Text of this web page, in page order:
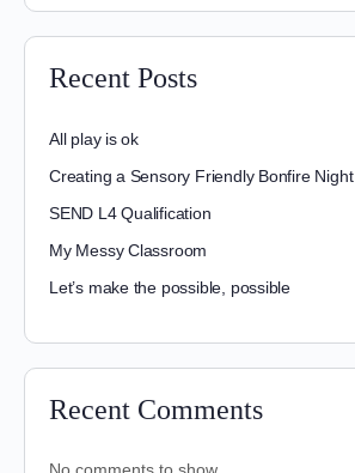
Recent Posts
All play is ok
Creating a Sensory Friendly Bonfire Night
SEND L4 Qualification
My Messy Classroom
Let’s make the possible, possible
Recent Comments